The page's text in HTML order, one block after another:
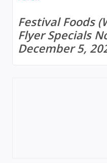
Festival Foods
Flyer Specials
December 5,